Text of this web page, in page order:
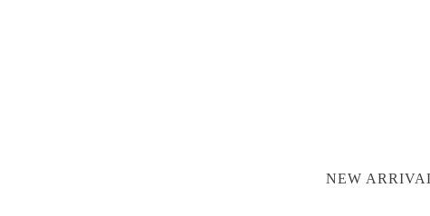
NEW